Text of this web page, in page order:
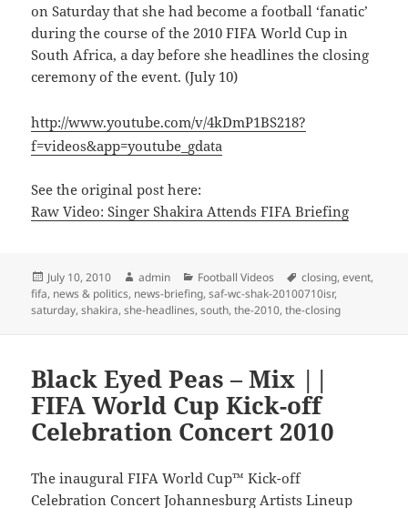
on Saturday that she had become a football ‘fanatic’
during the course of the 2010 FIFA World Cup in
South Africa, a day before she headlines the closing
ceremony of the event. (July 10)
http://www.youtube.com/v/4kDmP1BS218?
f=videos&app=youtube_gdata
See the original post here:
Raw Video: Singer Shakira Attends FIFA Briefing
Posted
on
July 10, 2010 Author
admin Categories
Football Videos Tags
closing,event,
fifa, news & politics, news-briefing,saf-wc-shak-20100710isr,
saturday,shakira,she-headlines,south,the-2010,the-closing
Black Eyed Peas – Mix ||
FIFA World Cup Kick-off
Celebration Concert 2010
The inaugural FIFA World Cup™ Kick-off
Celebration Concert Johannesburg Artists Lineup